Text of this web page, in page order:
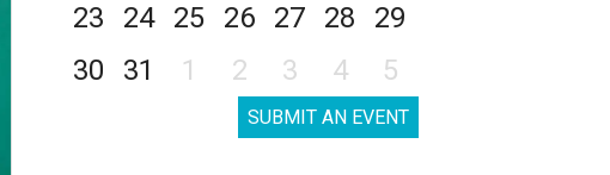
23
24 25 26 27 28
29
30
31 1 2 3 4 5
SUBMIT AN EVENT